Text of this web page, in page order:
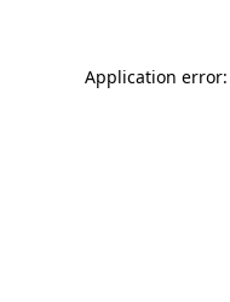
Application